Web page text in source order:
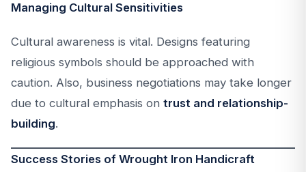
Managing Cultural Sensitivities
Cultural awareness is vital. Designs featuring
religious symbols should be approached with
caution. Also, business negotiations may take longer
due to cultural emphasis on trust and relationship-
building.
Success Stories of Wrought Iron Handicraft